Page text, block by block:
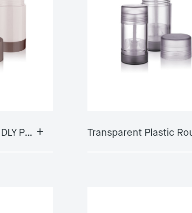
Round Paper, ECO-FRIENDLY Push Up Deodorant GY-DS01AStick +